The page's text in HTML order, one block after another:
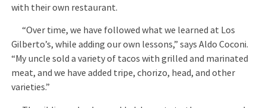
with their own restaurant.
“Over time, we have followed what we learned at Los
Gilberto’s, while adding our own lessons,” says Aldo Coconi.
“My uncle sold a variety of tacos with grilled and marinated
meat, and we have added tripe, chorizo, head, and other
varieties.”